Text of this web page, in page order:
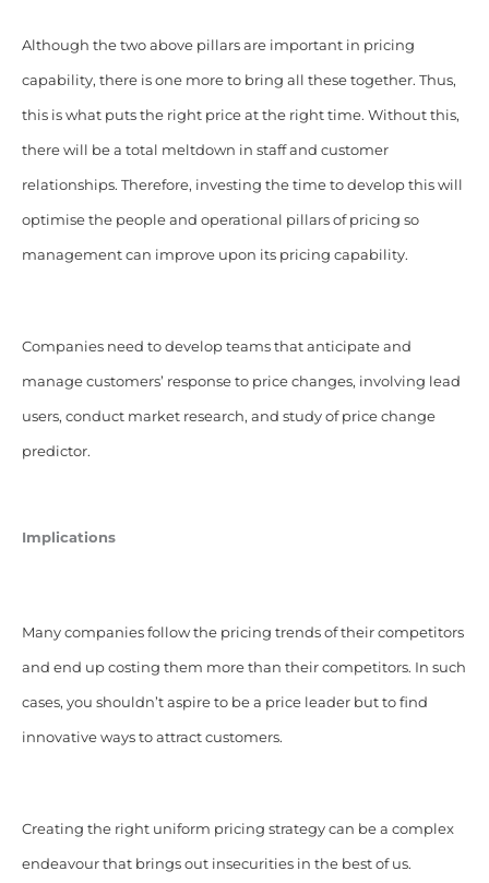
Although the two above pillars are important in pricing
capability, there is one more to bring all these together. Thus,
this is what puts the right price at the right time. Without this,
there will be a total meltdown in staff and customer
relationships. Therefore, investing the time to develop this will
optimise the people and operational pillars of pricing so
management can improve upon its pricing capability.
Companies need to develop teams that anticipate and
manage customers’ response to price changes, involving lead
users, conduct market research, and study of price change
predictor.
Implications
Many companies follow the pricing trends of their competitors
and end up costing them more than their competitors. In such
cases, you shouldn’t aspire to be a price leader but to find
innovative ways to attract customers.
Creating the right uniform pricing strategy can be a complex
endeavour that brings out insecurities in the best of us.